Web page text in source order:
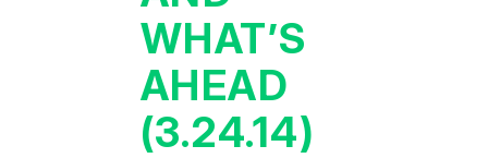
WHAT’S
AHEAD
(3.24.14)